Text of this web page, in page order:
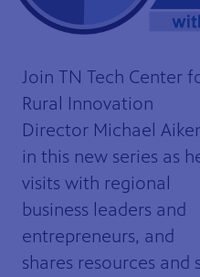
Join TN Tech Center
Rural Innovation
Director Michael
in this new series as
visits with regional
business leaders and
entrepreneurs, and
shares resources and